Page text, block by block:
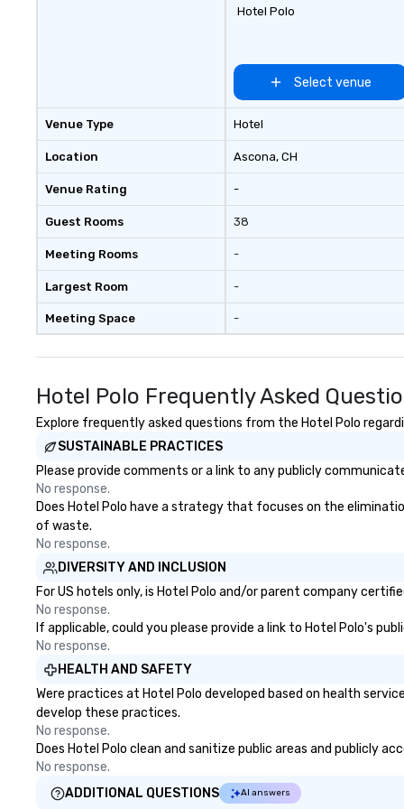
that bring necessary flexibility
Venue Type
Location
Venue Rating
Guest Rooms
Meeting Rooms
Largest Room
Meeting Space
Hotel Polo
Select venue
Hotel
Ascona, CH
-
38
-
-
-
Hotel Polo Frequently Asked
Explore frequently asked questions from the Hotel Polo
SUSTAINABLE PRACTICES
Please provide comments or a link to any publicly
No response.
Does Hotel Polo have a strategy that focuses on the
of waste.
No response.
DIVERSITY AND INCLUSION
For US hotels only, is Hotel Polo and/or parent company
No response.
If applicable, could you please provide a link to Hotel Polo's
No response.
HEALTH AND SAFETY
Were practices at Hotel Polo developed based on health
develop these practices.
No response.
Does Hotel Polo clean and sanitize public areas and publicly
No response.
ADDITIONAL QUESTIONS
AI answers